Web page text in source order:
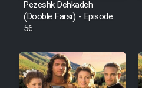
Pezeshk Dehkadeh
(Dooble Farsi) - Episode
56